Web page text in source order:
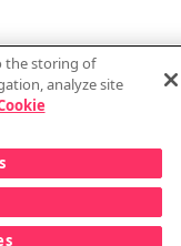
the storing of
analyze site